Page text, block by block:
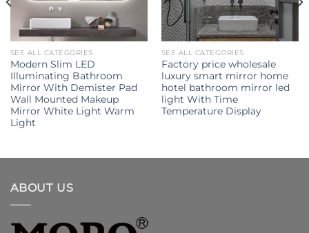
SEE ALL CATEGORIES
Modern Slim LED
Illuminating Bathroom
Mirror With Demister Pad
Wall Mounted Makeup
Mirror White Light Warm
Light
SEE ALL CATEGORIES
Factory price wholesale
luxury smart mirror home
hotel bathroom mirror led
light With Time
Temperature Display
ABOUT US